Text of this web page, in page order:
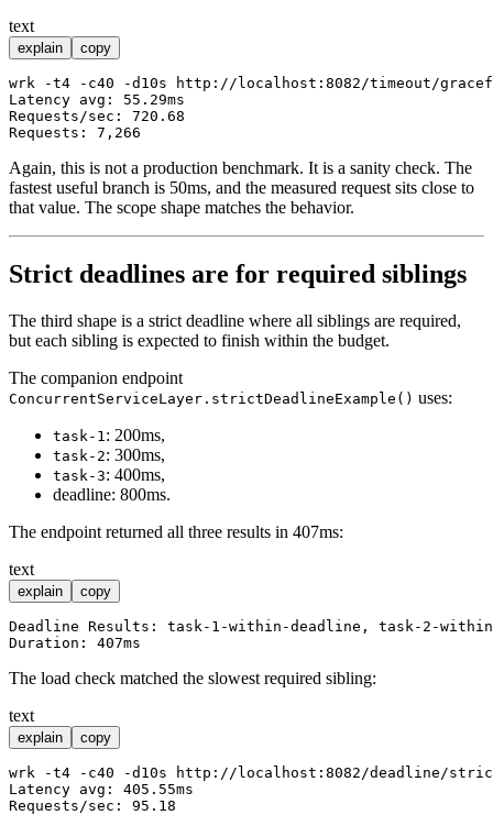
text
explain copy
wrk -t4 -c40 -d10s http://localhost:8082/timeout/
Latency avg: 55.29ms
Requests/sec: 720.68
Again, this is not a production benchmark. It is a sanity check. The
fastest useful branch is 50ms, and the measured request sits close to
that value. The scope shape matches the behavior.
Strict deadlines are for required siblings
The third shape is a strict deadline where all siblings are required,
but each sibling is expected to finish within the budget.
The companion endpoint
ConcurrentServiceLayer.strictDeadlineExample() uses:
task-1 : 200ms,
task-2: 300ms,
task-3: 400ms,
deadline: 800ms.
The endpoint returned all three results in 407ms:
text
explain copy
Deadline Results: task-1-within-deadline, task-2-
The load check matched the slowest required sibling:
text
explain copy
wrk -t4 -c40 -d10s http://localhost:8082/deadline/
Latency avg: 405.55ms
Requests/sec: 95.18